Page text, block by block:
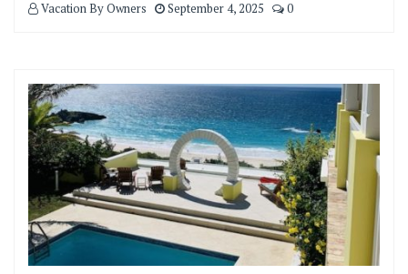
Vacation By Owners
September 4, 2025 0